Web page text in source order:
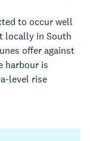
to occur well
locally in South
offer against
harbour is
level rise